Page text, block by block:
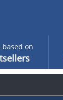
based on